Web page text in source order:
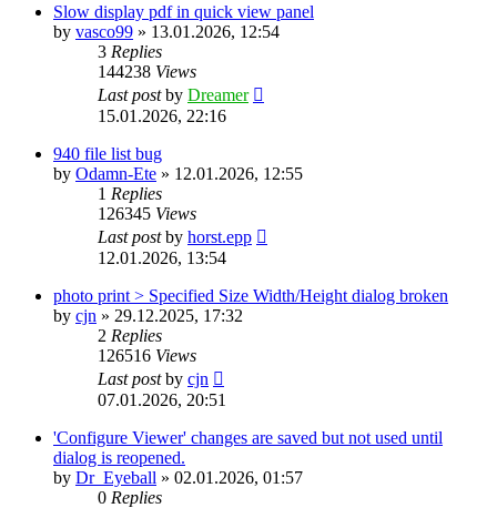
Slow display pdf in quick view panel
by vasco99 » 13.01.2026, 12:54
3 Replies
144238 Views
Last postby Dreamer
15.01.2026, 22:16
940 file list bug
by Odamn-Ete » 12.01.2026, 12:55
1 Replies
126345 Views
Last postby horst.epp
12.01.2026, 13:54
photo print > Specified Size Width/Height dialog broken
by cjn » 29.12.2025, 17:32
2 Replies
126516 Views
Last postby cjn
07.01.2026, 20:51
'Configure Viewer' changes are saved but not used until
dialog is reopened.
by Dr_Eyeball » 02.01.2026, 01:57
0 Replies